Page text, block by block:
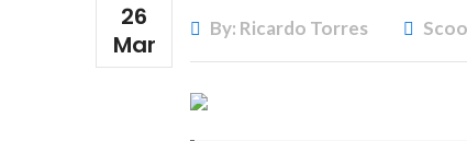
26
Mar
By: Ricardo Torres